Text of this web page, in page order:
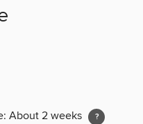
About 2 weeks